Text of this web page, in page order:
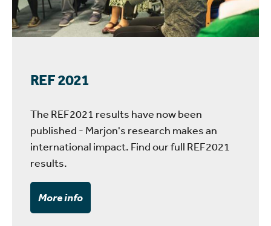
REF 2021
The REF2021 results have now been
published - Marjon's research makes an
international impact. Find our full REF2021
results.
More info